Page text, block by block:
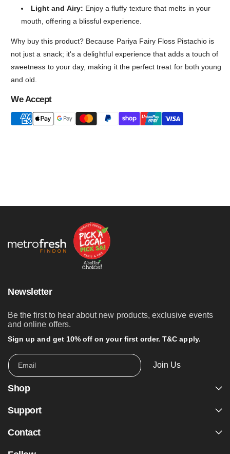
Light and Airy: Enjoy a fluffy texture that melts in your
mouth, offering a blissful experience.
Why buy this product? Because Pariya Fairy Floss Pistachio is
not just a snack; it's a delightful experience that adds a touch of
sweetness to your day, making it the perfect treat for both young
and old.
We Accept
Newsletter
Be the first to hear about new products, exclusive events
and online offers.
Sign up and get 10% off on your first order. T&C apply.
Email Join Us
Shop
Support
Contact